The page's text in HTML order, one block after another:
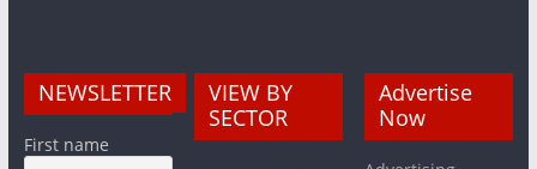
NEWSLETTER
First name
VIEW BY
SECTOR
Advertise
Now